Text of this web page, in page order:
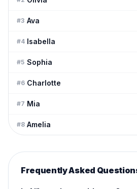
#3 Ava
#4 Isabella
#5 Sophia
#6 Charlotte
#7 Mia
#8 Amelia
Frequently Asked